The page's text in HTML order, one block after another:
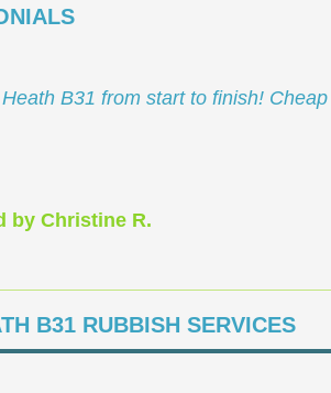
B31 from start to finish! Cheap
by Christine R.
B31 RUBBISH SERVICES